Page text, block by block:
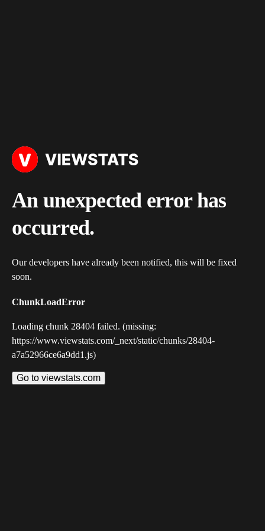
An unexpected error has
occurred.
Our developers have already been notified, this will be fixed
soon.
ChunkLoadError
Loading chunk 28404 failed. (missing:
https://www.viewstats.com/_next/static/chunks/28404-
a7a52966ce6a9dd1.js)
Go to viewstats.com